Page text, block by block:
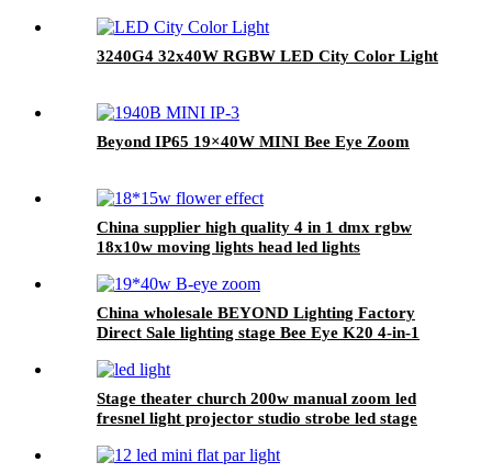
3240G4 32x40W RGBW LED City Color Light
Beyond IP65 19×40W MINI Bee Eye Zoom
China supplier high quality 4 in 1 dmx rgbw
18x10w moving lights head led lights
China wholesale BEYOND Lighting Factory
Direct Sale lighting stage Bee Eye K20 4-in-1
equipment
Stage theater church 200w manual zoom led
fresnel light projector studio strobe led stage